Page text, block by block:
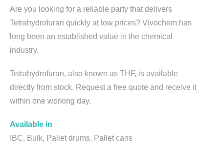
Are you looking for a reliable party that delivers
Tetrahydrofuran quickly at low prices? Vivochem has
long been an established value in the chemical
industry.
Tetrahydrofuran, also known as THF, is available
directly from stock. Request a free quote and receive it
within one working day.
Available in
IBC, Bulk, Pallet drums, Pallet cans